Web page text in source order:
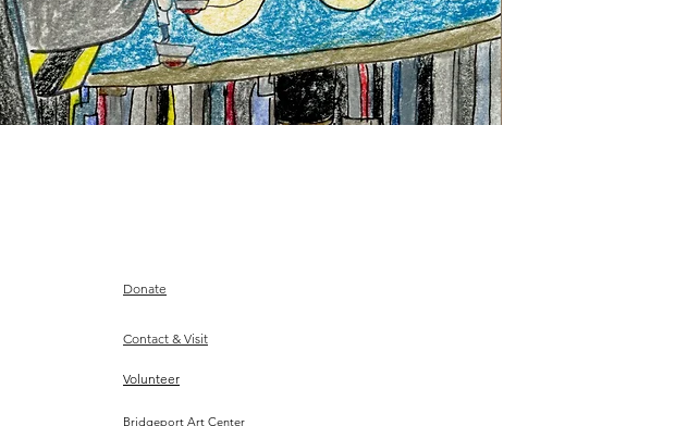
Donate
Contact & Visit
Volunteer
Bridgeport Art Center